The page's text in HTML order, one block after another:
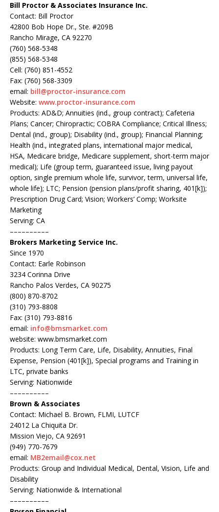
Bill Proctor & Associates Insurance Inc.
Contact: Bill Proctor
42800 Bob Hope Dr., Ste. #209B
Rancho Mirage, CA 92270
(760) 568-5348
(855) 568-5348
Cell: (760) 851-4552
Fax: (760) 568-3309
email: bill@proctor-insurance.com
Website: www.proctor-insurance.com
Products: AD&D; Annuities (ind., group contract); Cafeteria
Plans; Cancer; Chiropractic; COBRA Compliance; Critical Illness;
Dental (ind., group); Disability (ind., group); Financial Planning;
Health (ind., integrated plans, international major medical,
HSA, Medicare bridge, Medicare supplement, short-term major
medical); Life (group term, guaranteed issue, living payout
option, single premium whole life, survivor, term, universal life,
whole life); LTC; Pension (pension plans/profit sharing, 401[k]);
Prescription Drug Card; Vision; Workers’ Comp; Worksite
Marketing
Serving: CA
––––––––––
Brokers Marketing Service Inc.
Since 1970
Contact: Earle Robinson
3234 Corinna Drive
Rancho Palos Verdes, CA 90275
(800) 870-8702
(310) 793-8808
Fax: (310) 793-8816
email: info@bmsmarket.com
website: www.bmsmarket.com
Products: Long Term Care, Life, Disability, Annuities, Final
Expense, Pension (401[k]), Special programs and Training in
LTC, private banks
Serving: Nationwide
––––––––––
Brown & Associates
Contact: Michael B. Brown, FLMI, LUTCF
24012 La Chiquita Dr.
Mission Viejo, CA 92691
(949) 770-7679
email: MB2email@cox.net
Products: Group and Individual Medical, Dental, Vision, Life and
Disability
Serving: Nationwide & International
––––––––––